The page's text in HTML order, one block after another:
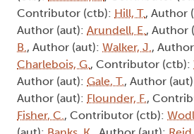
Contributor (ctb): Hill, T., Author
Author (aut): Arundell, E., Author
B., Author (aut): Walker, J.,
Charlebois, G., Contributor (ctb):
Author (aut): Gale, T., Author
Author (aut): Flounder, F.,
Fisher, C., Contributor (ctb):